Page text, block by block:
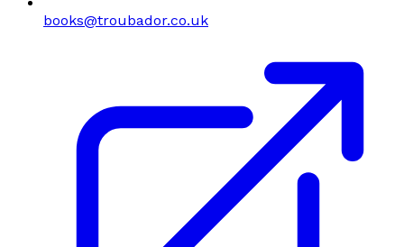
books@troubador.co.uk